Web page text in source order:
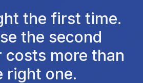
the first time.
the second
costs more than
right one.